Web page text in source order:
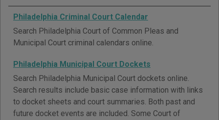
Philadelphia Criminal Court Calendar
Search Philadelphia Court of Common Pleas and
Municipal Court criminal calendars online.
Philadelphia Municipal Court Dockets
Search Philadelphia Municipal Court dockets online.
Search results include basic case information with links
to docket sheets and court summaries. Both past and
future docket events are included. Some Court of